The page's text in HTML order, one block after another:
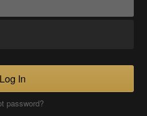
Log In
password?